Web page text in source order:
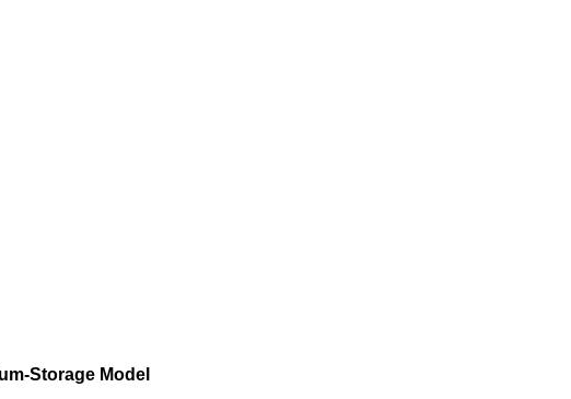
Storage Model